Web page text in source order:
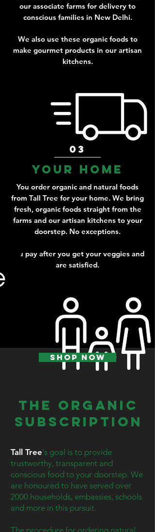
our associate farms for delivery to
conscious families in New Delhi.
We also use these organic foods to
make gourmet products in our artisan
kitchens.
03
Your home
You order organic and natural foods
from Tall Tree for your home. We bring
fresh, organic foods straight from the
farms and our artisan kitchens to your
doorstep. No exceptions.
You pay after you get your veggies and
are satisfied.
SHOP NOW
Tall Tree's goal is to provide
trustworthy, transparent and
conscious food to your doorstep. We
are honoured to have served over
2000 households, embassies, schools
and more in this pursuit.
The procedure for ordering natural
The Organic
Subscription